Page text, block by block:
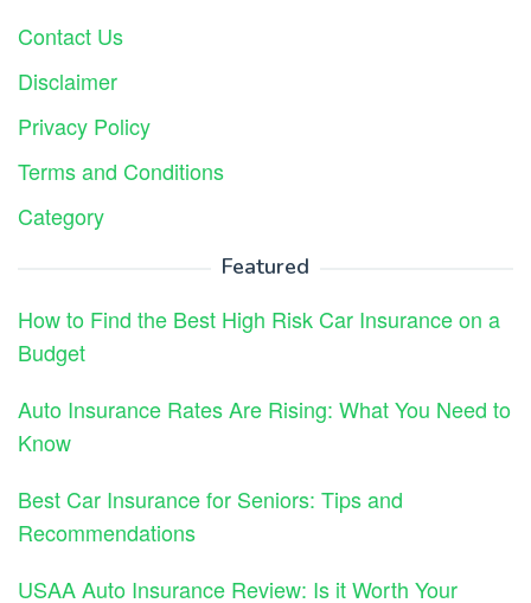
Contact Us
Disclaimer
Privacy Policy
Terms and Conditions
Category
Featured
How to Find the Best High Risk Car Insurance on a
Budget
Auto Insurance Rates Are Rising: What You Need to
Know
Best Car Insurance for Seniors: Tips and
Recommendations
USAA Auto Insurance Review: Is it Worth Your